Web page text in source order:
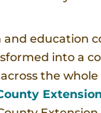
and education
into a
the whole